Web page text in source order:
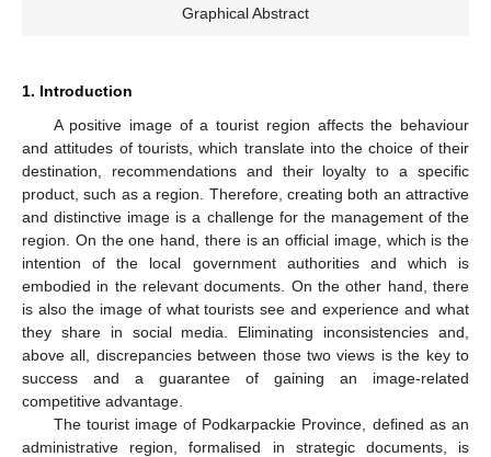
Graphical Abstract
1. Introduction
A positive image of a tourist region affects the behaviour
and attitudes of tourists, which translate into the choice of their
destination, recommendations and their loyalty to a specific
product, such as a region. Therefore, creating both an attractive
and distinctive image is a challenge for the management of the
region. On the one hand, there is an official image, which is the
intention of the local government authorities and which is
embodied in the relevant documents. On the other hand, there
is also the image of what tourists see and experience and what
they share in social media. Eliminating inconsistencies and,
above all, discrepancies between those two views is the key to
success and a guarantee of gaining an image-related
competitive advantage.
The tourist image of Podkarpackie Province, defined as an
administrative region, formalised in strategic documents, is